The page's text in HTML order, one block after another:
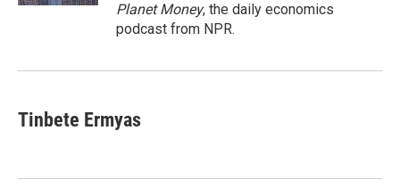
Planet Money, the daily economics
podcast from NPR.
Tinbete Ermyas